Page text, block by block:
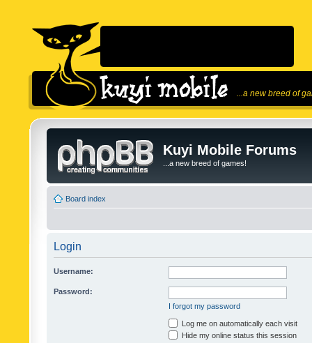
...a new breed of
Kuyi Mobile Forums
...a new breed of games!
Board index
Login
Username:
Password:
I forgot my password
Log me on automatically each visit
Hide my online status this session